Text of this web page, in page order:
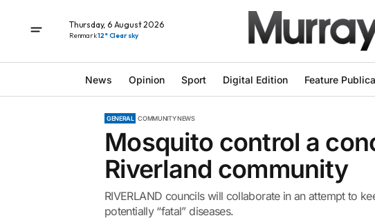
Thursday, 6 August 2026
Renmark12° Clear sky
News Opinion Sport Digital Edition Feature
GENERAL COMMUNITY NEWS
Mosquito control a
Riverland community
RIVERLAND councils will collaborate in an attempt to
potentially “fatal” diseases.